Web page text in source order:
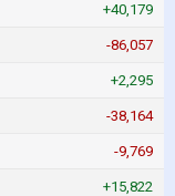
+40,179
-86,057
+2,295
-38,164
-9,769
+15,822